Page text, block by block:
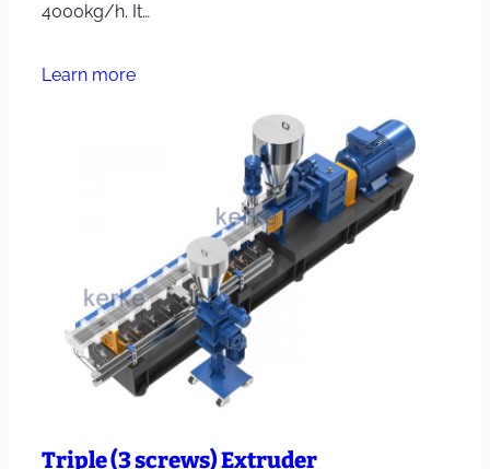
4000kg/h. It…
Learn more
Triple (3 screws) Extruder